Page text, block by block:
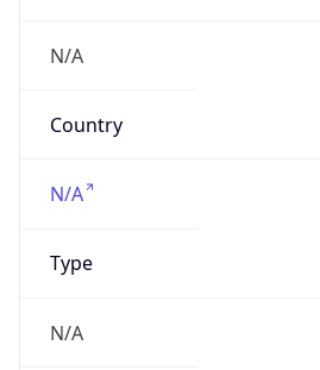
N/A
Country
N/A
Type
N/A